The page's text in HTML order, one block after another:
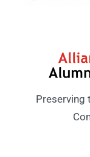
Preserving